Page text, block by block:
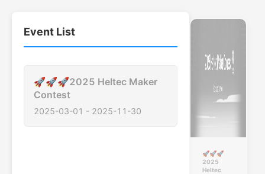
Event List
🚀🚀🚀2025 Heltec Maker
Contest
2025-03-01 - 2025-11-30
🚀🚀🚀
2025
Heltec